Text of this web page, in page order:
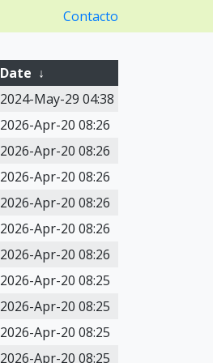
Contacto
Date ↓
2024-May-29 04:38
2026-Apr-20 08:26
2026-Apr-20 08:26
2026-Apr-20 08:26
2026-Apr-20 08:26
2026-Apr-20 08:26
2026-Apr-20 08:26
2026-Apr-20 08:25
2026-Apr-20 08:25
2026-Apr-20 08:25
2026-Apr-20 08:25